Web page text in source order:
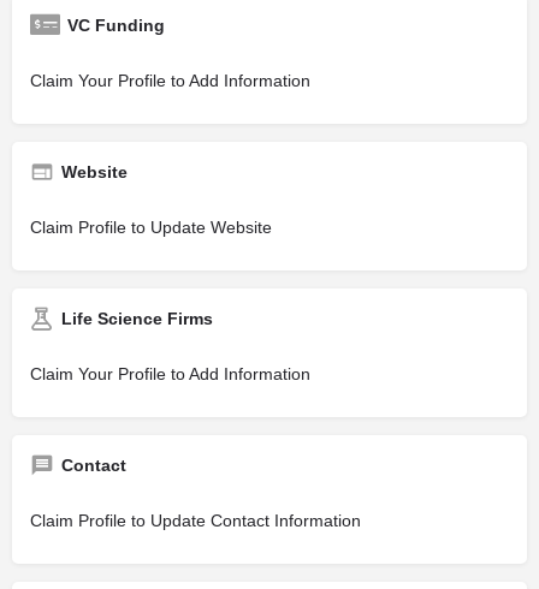
VC Funding
Claim Your Profile to Add Information
Website
Claim Profile to Update Website
Life Science Firms
Claim Your Profile to Add Information
Contact
Claim Profile to Update Contact Information